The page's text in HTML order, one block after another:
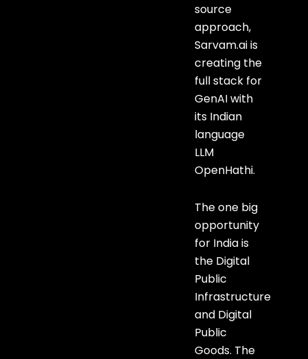
source
approach,
Sarvam.ai is
creating the
full stack for
GenAI with
its Indian
language
LLM
OpenHathi.
The one big
opportunity
for India is
the Digital
Public
Infrastructure
and Digital
Public
Goods. The